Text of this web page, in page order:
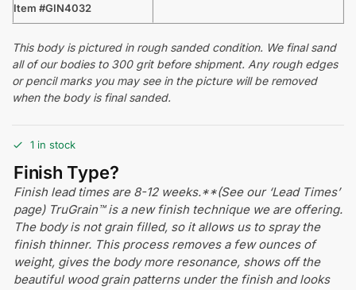
Item #GIN4032
This body is pictured in rough sanded condition. We final sand
all of our bodies to 300 grit before shipment. Any rough edges
or pencil marks you may see in the picture will be removed
when the body is final sanded.
1 in stock
Finish Type?
Finish lead times are 8-12 weeks.**(See our ‘Lead Times’
page) TruGrain™ is a new finish technique we are offering.
The body is not grain filled, so it allows us to spray the
finish thinner. This process removes a few ounces of
weight, gives the body more resonance, shows off the
beautiful wood grain patterns under the finish and looks